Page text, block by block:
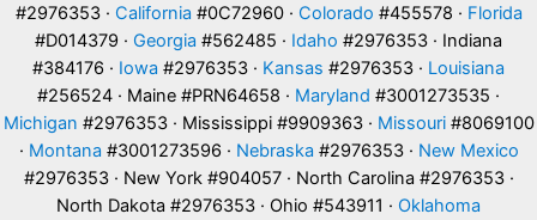
#2976353 · California #0C72960 · Colorado #455578 · Florida
#D014379 · Georgia #562485 · Idaho #2976353 · Indiana
#384176 · Iowa #2976353 · Kansas #2976353 · Louisiana
#256524 · Maine #PRN64658 · Maryland #3001273535 ·
Michigan #2976353 · Mississippi #9909363 · Missouri#8069100
· Montana #3001273596 · Nebraska #2976353 · New Mexico
#2976353 · New York #904057 · North Carolina #2976353 ·
North Dakota #2976353 · Ohio #543911 · Oklahoma